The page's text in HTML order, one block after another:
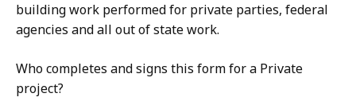
building work performed for private parties, federal
agencies and all out of state work.
Who completes and signs this form for a Private
project?